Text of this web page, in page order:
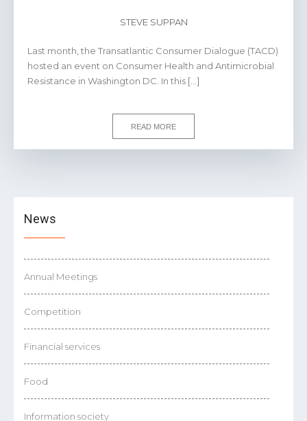
STEVE SUPPAN
Last month, the Transatlantic Consumer Dialogue (TACD)
hosted an event on Consumer Health and Antimicrobial
Resistance in Washington DC. In this […]
READ MORE
News
Annual Meetings
Competition
Financial services
Food
Information society